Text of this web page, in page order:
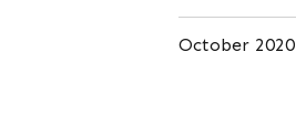
October 2020